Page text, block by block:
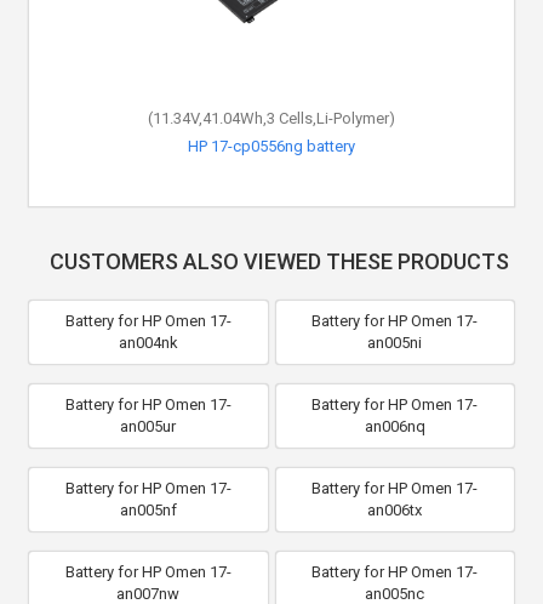
(11.34V,41.04Wh,3 Cells,Li-Polymer)
HP 17-cp0556ng battery
CUSTOMERS ALSO VIEWED THESE PRODUCTS
Battery for HP Omen 17-
an004nk
Battery for HP Omen 17-
an005ni
Battery for HP Omen 17-
an005ur
Battery for HP Omen 17-
an006nq
Battery for HP Omen 17-
an005nf
Battery for HP Omen 17-
an006tx
Battery for HP Omen 17-
an007nw
Battery for HP Omen 17-
an005nc